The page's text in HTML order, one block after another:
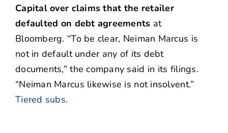
Capital over claims that the retailer
defaulted on debt agreements at
Bloomberg. “To be clear, Neiman Marcus is
not in default under any of its debt
documents,” the company said in its filings.
“Neiman Marcus likewise is not insolvent.”
Tiered subs.